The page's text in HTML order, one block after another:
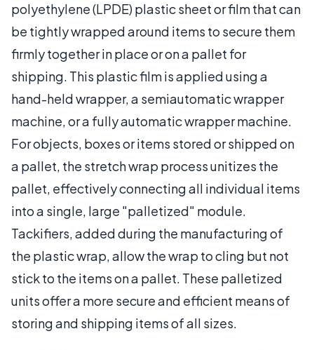
polyethylene (LPDE) plastic sheet or film that can
be tightly wrapped around items to secure them
firmly together in place or on a pallet for
shipping. This plastic film is applied using a
hand-held wrapper, a semiautomatic wrapper
machine, or a fully automatic wrapper machine.
For objects, boxes or items stored or shipped on
a pallet, the stretch wrap process unitizes the
pallet, effectively connecting all individual items
into a single, large "palletized" module.
Tackifiers, added during the manufacturing of
the plastic wrap, allow the wrap to cling but not
stick to the items on a pallet. These palletized
units offer a more secure and efficient means of
storing and shipping items of all sizes.